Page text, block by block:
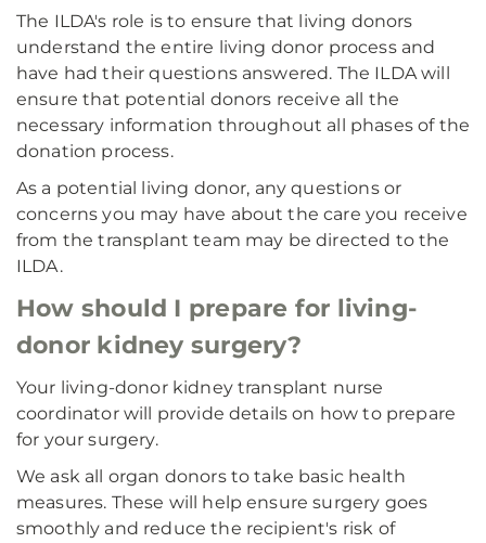
The ILDA's role is to ensure that living donors
understand the entire living donor process and
have had their questions answered. The ILDA will
ensure that potential donors receive all the
necessary information throughout all phases of the
donation process.
As a potential living donor, any questions or
concerns you may have about the care you receive
from the transplant team may be directed to the
ILDA.
How should I prepare for living-
donor kidney surgery?
Your living-donor kidney transplant nurse
coordinator will provide details on how to prepare
for your surgery.
We ask all organ donors to take basic health
measures. These will help ensure surgery goes
smoothly and reduce the recipient's risk of